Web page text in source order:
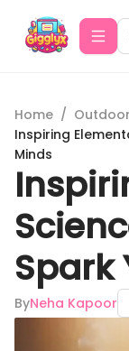
Home /
Inspiring
Minds
Spark
ByNeha Kapoor